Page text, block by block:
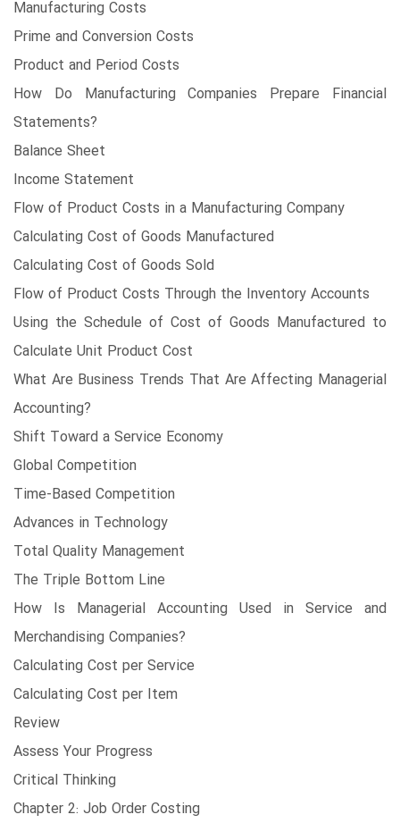
Manufacturing Costs
Prime and Conversion Costs
Product and Period Costs
How Do Manufacturing Companies Prepare Financial
Statements?
Balance Sheet
Income Statement
Flow of Product Costs in a Manufacturing Company
Calculating Cost of Goods Manufactured
Calculating Cost of Goods Sold
Flow of Product Costs Through the Inventory Accounts
Using the Schedule of Cost of Goods Manufactured to
Calculate Unit Product Cost
What Are Business Trends That Are Affecting Managerial
Accounting?
Shift Toward a Service Economy
Global Competition
Time-Based Competition
Advances in Technology
Total Quality Management
The Triple Bottom Line
How Is Managerial Accounting Used in Service and
Merchandising Companies?
Calculating Cost per Service
Calculating Cost per Item
Review
Assess Your Progress
Critical Thinking
Chapter 2: Job Order Costing